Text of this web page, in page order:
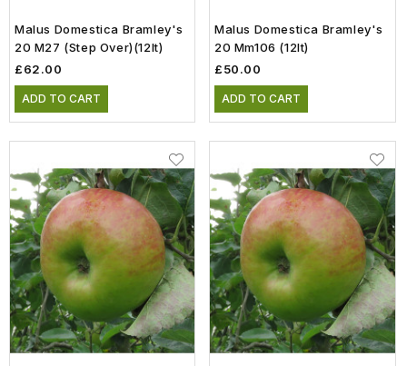
Malus Domestica Bramley's
20 M27 (step Over)(12lt)
£62.00
ADD TO CART
Malus Domestica Bramley's
20 Mm106 (12lt)
£50.00
ADD TO CART